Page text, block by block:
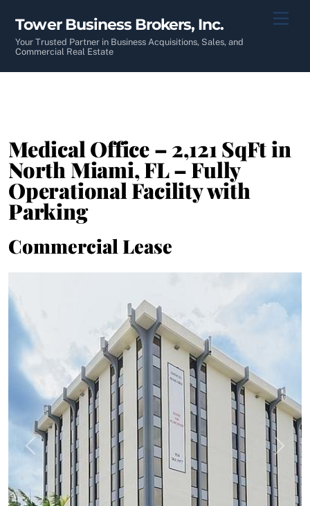
content
Tower Business Brokers, Inc.
Your Trusted Partner in Business Acquisitions, Sales, and
Commercial Real Estate
Medical Office – 2,121 SqFt in
North Miami, FL – Fully
Operational Facility with
Parking
Commercial Lease
Previous Next